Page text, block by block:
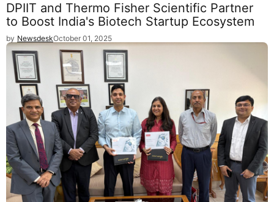
DPIIT and Thermo Fisher Scientific Partner
to Boost India's Biotech Startup Ecosystem
by NewsdeskOctober 01, 2025